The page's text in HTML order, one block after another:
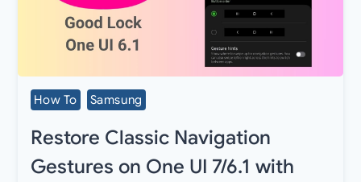
How To Samsung
Restore Classic Navigation
Gestures on One UI 7/6.1 with